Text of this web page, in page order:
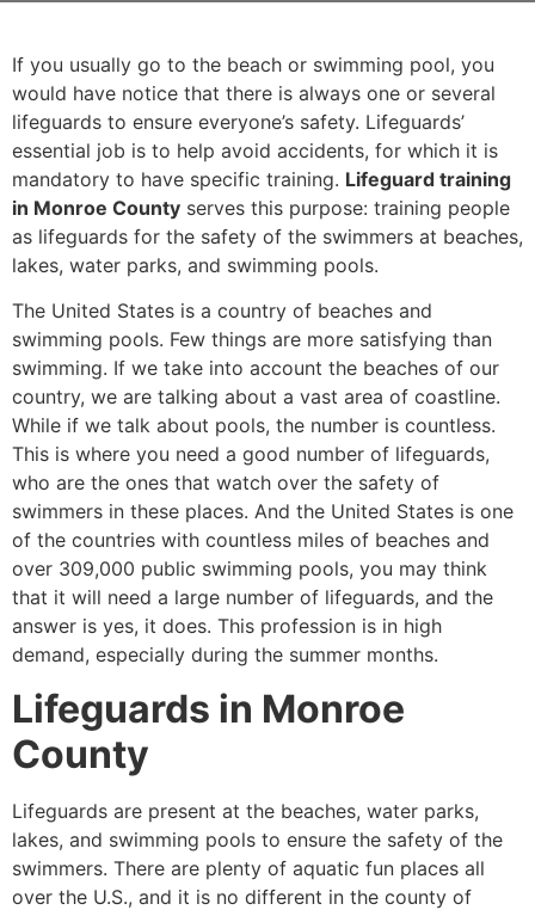
If you usually go to the beach or swimming pool, you
would have notice that there is always one or several
lifeguards to ensure everyone’s safety. Lifeguards’
essential job is to help avoid accidents, for which it is
mandatory to have specific training. Lifeguard training
in Monroe County serves this purpose: training people
as lifeguards for the safety of the swimmers at beaches,
lakes, water parks, and swimming pools.
The United States is a country of beaches and
swimming pools. Few things are more satisfying than
swimming. If we take into account the beaches of our
country, we are talking about a vast area of coastline.
While if we talk about pools, the number is countless.
This is where you need a good number of lifeguards,
who are the ones that watch over the safety of
swimmers in these places. And the United States is one
of the countries with countless miles of beaches and
over 309,000 public swimming pools, you may think
that it will need a large number of lifeguards, and the
answer is yes, it does. This profession is in high
demand, especially during the summer months.
Lifeguards in Monroe
County
Lifeguards are present at the beaches, water parks,
lakes, and swimming pools to ensure the safety of the
swimmers. There are plenty of aquatic fun places all
over the U.S., and it is no different in the county of